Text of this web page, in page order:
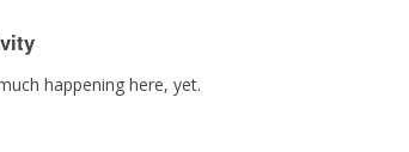
happening here, yet.